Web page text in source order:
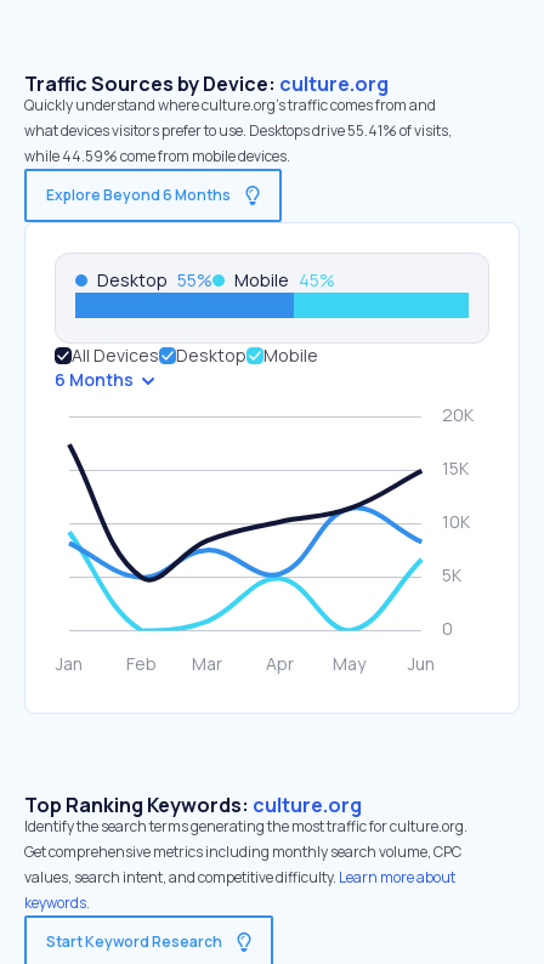
Traffic Sources by Device: culture.org
Quickly understand where culture.org’s traffic comes from and
what devices visitors prefer to use. Desktops drive 55.41% of visits,
while 44.59% come from mobile devices.
Explore Beyond 6 Months
Desktop 55% Mobile 45%
All Devices Desktop
Mobile
6 Months
Top Ranking Keywords: culture.org
Identify the search terms generating the most traffic for culture.org.
Get comprehensive metrics including monthly search volume, CPC
values, search intent, and competitive difficulty. Learn more about
keywords.
Start Keyword Research